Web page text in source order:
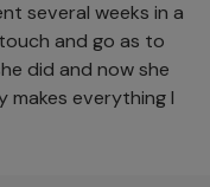
several weeks in a
and go as to
did and now she
makes everything I